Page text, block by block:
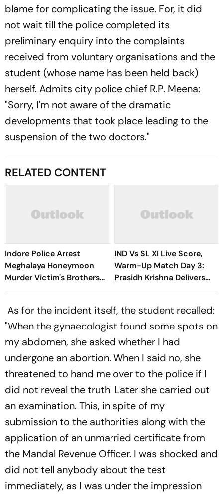
blame for complicating the issue. For, it did
not wait till the police completed its
preliminary enquiry into the complaints
received from voluntary organisations and the
student (whose name has been held back)
herself. Admits city police chief R.P. Meena:
"Sorry, I'm not aware of the dramatic
developments that took place leading to the
suspension of the two doctors."
RELATED CONTENT
Indore Police Arrest
Meghalaya Honeymoon
Murder Victim's Brothers
Over Liquor Violations
IND Vs SL XI Live Score,
Warm-Up Match Day 3:
Prasidh Krishna Delivers
Second Blow | Sri Lanka
As for the incident itself, the student recalled:
"When the gynaecologist found some spots on
my abdomen, she asked whether I had
undergone an abortion. When I said no, she
threatened to hand me over to the police if I
did not reveal the truth. Later she carried out
an examination. This, in spite of my
submission to the authorities along with the
application of an unmarried certificate from
the Mandal Revenue Officer. I was shocked and
did not tell anybody about the test
immediately, as I was under the impression